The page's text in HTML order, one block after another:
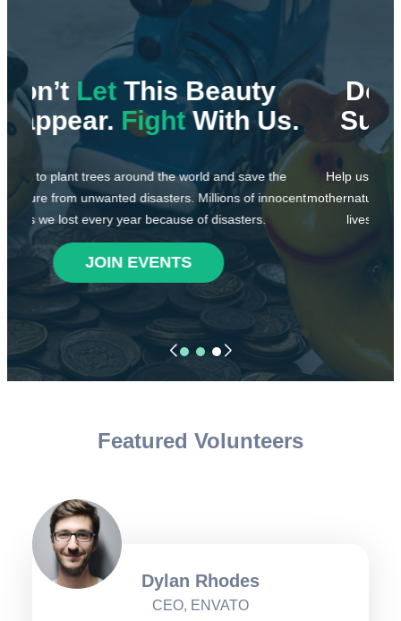
c
Don’tLetThis World
Suffer.FightWith Us.
Help us to plant trees around the world and save the
mothernature from unwanted disasters. Millions of innocent
lives we lost every year because of disasters.
JOIN EVENTS
Featured Volunteers
Dylan Rhodes
CEO, ENVATO